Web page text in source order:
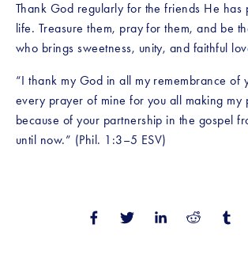
Thank God regularly for the friends He has
life. Treasure them, pray for them, and be
who brings sweetness, unity, and faithful
“I thank my God in all my remembrance of
every prayer of mine for you all making my
because of your partnership in the gospel
until now.” (Phil. 1:3–5 ESV)